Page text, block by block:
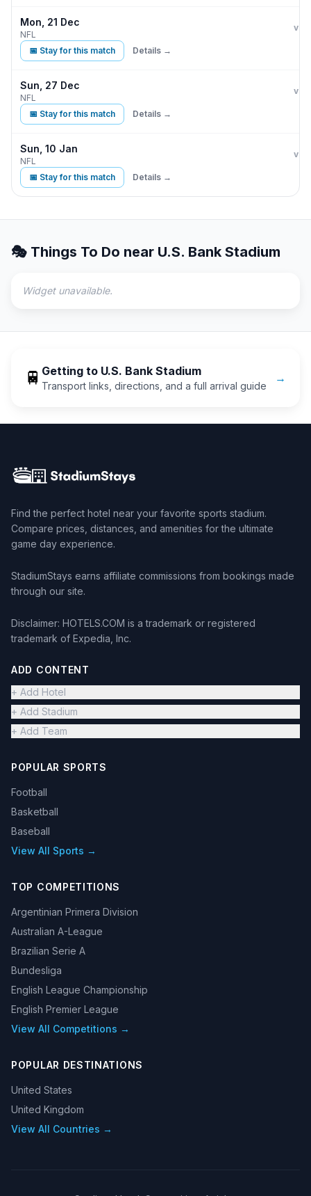
Mon, 21 Dec
NFL
vs
📅 Stay for this match Details →
Sun, 27 Dec
NFL
vs
📅 Stay for this match Details →
Sun, 10 Jan
NFL
vs
📅 Stay for this match Details →
🎭 Things To Do near U.S. Bank Stadium
Widget unavailable.
🚆 Getting to U.S. Bank Stadium
Transport links, directions, and a full arrival guide
→
Find the perfect hotel near your favorite sports stadium.
Compare prices, distances, and amenities for the ultimate
game day experience.
StadiumStays earns affiliate commissions from bookings made
through our site.
Disclaimer: HOTELS.COM is a trademark or registered
trademark of Expedia, Inc.
ADD CONTENT
+ Add Hotel
+ Add Stadium
+ Add Team
POPULAR SPORTS
Football
Basketball
Baseball
View All Sports →
TOP COMPETITIONS
Argentinian Primera Division
Australian A-League
Brazilian Serie A
Bundesliga
English League Championship
English Premier League
View All Competitions →
POPULAR DESTINATIONS
United States
United Kingdom
View All Countries →